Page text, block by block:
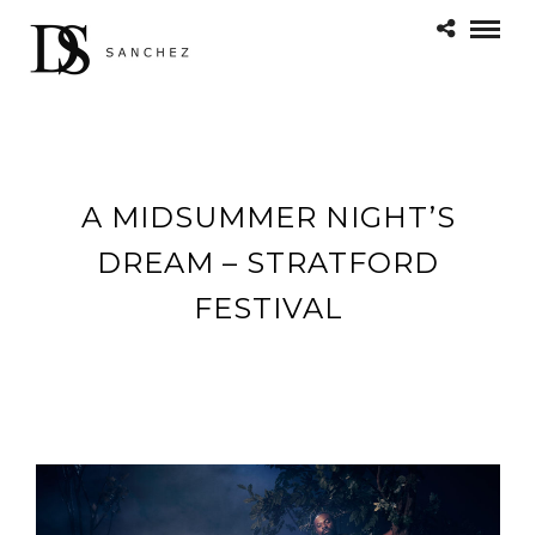
A MIDSUMMER NIGHT’S
DREAM – STRATFORD
FESTIVAL